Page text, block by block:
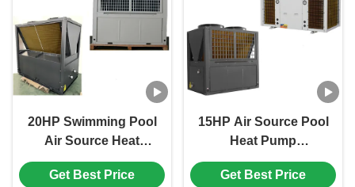
20HP Swimming Pool
Air Source Heat
Pump 60hz PPR Shell
Titanium Tube
Get Best Price
15HP Air Source Pool
Heat Pump
3N/380V/60Hz R410A
Heat Pump
Get Best Price